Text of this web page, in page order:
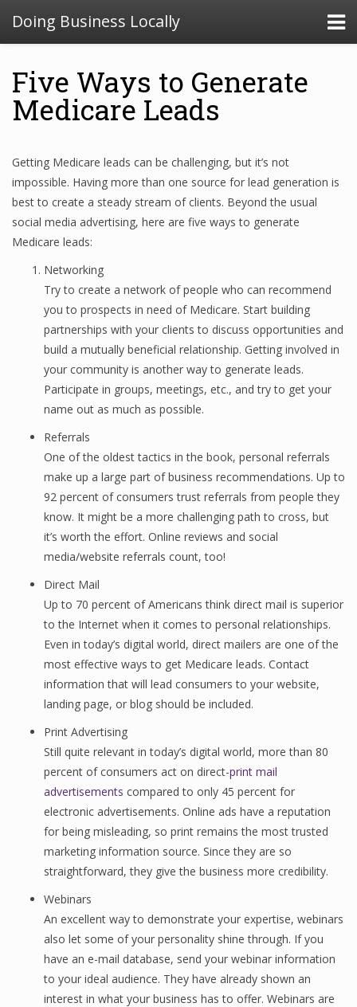
Doing Business Locally
Five Ways to Generate
Medicare Leads
Getting Medicare leads can be challenging, but it’s not
impossible. Having more than one source for lead generation is
best to create a steady stream of clients. Beyond the usual
social media advertising, here are five ways to generate
Medicare leads:
Networking
Try to create a network of people who can recommend
you to prospects in need of Medicare. Start building
partnerships with your clients to discuss opportunities and
build a mutually beneficial relationship. Getting involved in
your community is another way to generate leads.
Participate in groups, meetings, etc., and try to get your
name out as much as possible.
Referrals
One of the oldest tactics in the book, personal referrals
make up a large part of business recommendations. Up to
92 percent of consumers trust referrals from people they
know. It might be a more challenging path to cross, but
it’s worth the effort. Online reviews and social
media/website referrals count, too!
Direct Mail
Up to 70 percent of Americans think direct mail is superior
to the Internet when it comes to personal relationships.
Even in today’s digital world, direct mailers are one of the
most effective ways to get Medicare leads. Contact
information that will lead consumers to your website,
landing page, or blog should be included.
Print Advertising
Still quite relevant in today’s digital world, more than 80
percent of consumers act on direct-print mail
advertisements compared to only 45 percent for
electronic advertisements. Online ads have a reputation
for being misleading, so print remains the most trusted
marketing information source. Since they are so
straightforward, they give the business more credibility.
Webinars
An excellent way to demonstrate your expertise, webinars
also let some of your personality shine through. If you
have an e-mail database, send your webinar information
to your ideal audience. They have already shown an
interest in what your business has to offer. Webinars are